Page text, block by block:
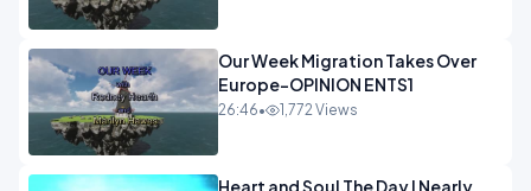
Our Week Migration Takes Over
Europe-OPINION ENTS1
26:46• 1,772 Views
Heart and Soul The Day I Nearly